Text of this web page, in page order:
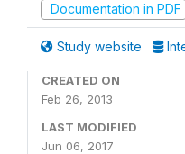
Documentation in PDF
Study website
CREATED ON
Feb 26, 2013
LAST MODIFIED
Jun 06, 2017